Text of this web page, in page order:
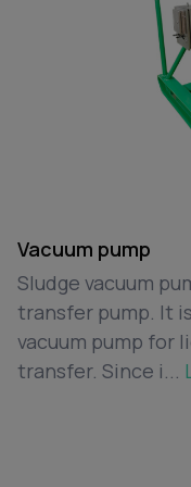
Vacuum pump
Sludge vacuum
transfer pump. It
vacuum pump for
transfer. Since i...